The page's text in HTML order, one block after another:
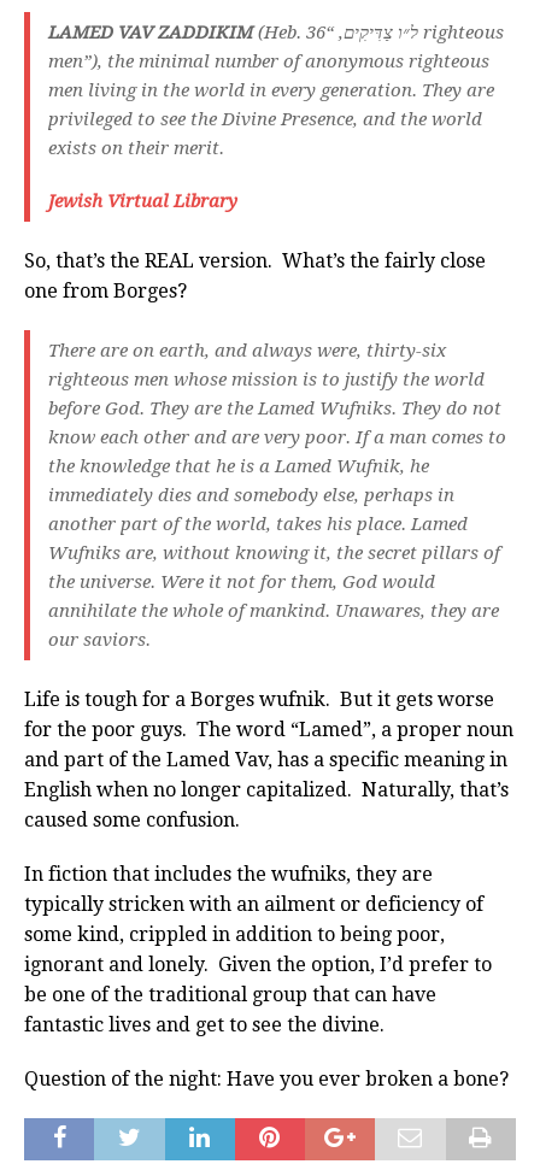
LAMED VAV ZADDIKIM(Heb. ל״ו צַדִּיקִים, “36 righteous
men”), the minimal number of anonymous righteous
men living in the world in every generation. They are
privileged to see the Divine Presence, and the world
exists on their merit.
Jewish Virtual Library
So, that’s the REAL version. What’s the fairly close
one from Borges?
There are on earth, and always were, thirty-six
righteous men whose mission is to justify the world
before God. They are the Lamed Wufniks. They do not
know each other and are very poor. If a man comes to
the knowledge that he is a Lamed Wufnik, he
immediately dies and somebody else, perhaps in
another part of the world, takes his place. Lamed
Wufniks are, without knowing it, the secret pillars of
the universe. Were it not for them, God would
annihilate the whole of mankind. Unawares, they are
our saviors.
Life is tough for a Borges wufnik. But it gets worse
for the poor guys. The word “Lamed”, a proper noun
and part of the Lamed Vav, has a specific meaning in
English when no longer capitalized. Naturally, that’s
caused some confusion.
In fiction that includes the wufniks, they are
typically stricken with an ailment or deficiency of
some kind, crippled in addition to being poor,
ignorant and lonely. Given the option, I’d prefer to
be one of the traditional group that can have
fantastic lives and get to see the divine.
Question of the night: Have you ever broken a bone?